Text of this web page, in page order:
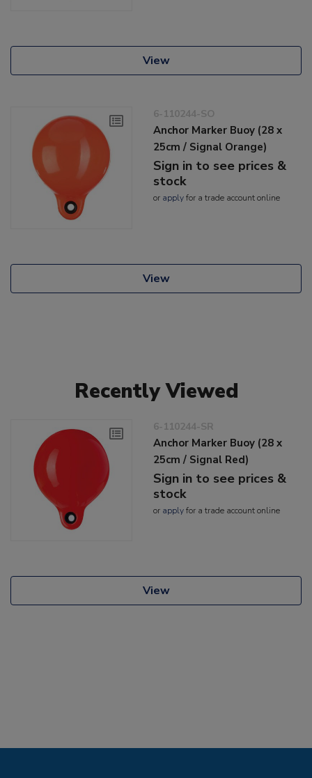
View
6-110244-SO
Anchor Marker Buoy (28 x
25cm / Signal Orange)
Sign in to see prices &
stock
or applyfor a trade account online
View
Recently Viewed
6-110244-SR
Anchor Marker Buoy (28 x
25cm / Signal Red)
Sign in to see prices &
stock
or applyfor a trade account online
View